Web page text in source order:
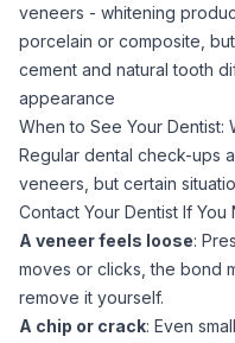
veneers - whitening
porcelain or composite,
cement and natural tooth
appearance
When to See Your Dentist:
Regular dental check-ups
veneers, but certain
Contact Your Dentist If You
A veneer feels loose:
moves or clicks, the bond
remove it yourself.
A chip or crack: Even